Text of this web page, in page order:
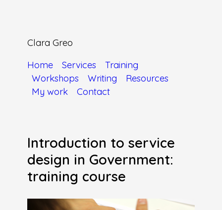
Clara Greo
Home
Services
Training
Workshops
Writing
Resources
My work
Contact
Introduction to service
design in Government:
training course